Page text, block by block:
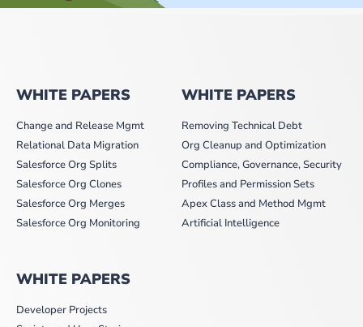
WHITE PAPERS
Change and Release Mgmt
Relational Data Migration
Salesforce Org Splits
Salesforce Org Clones
Salesforce Org Merges
Salesforce Org Monitoring
WHITE PAPERS
Removing Technical Debt
Org Cleanup and Optimization
Compliance, Governance, Security
Profiles and Permission Sets
Apex Class and Method Mgmt
Artificial Intelligence
WHITE PAPERS
Developer Projects